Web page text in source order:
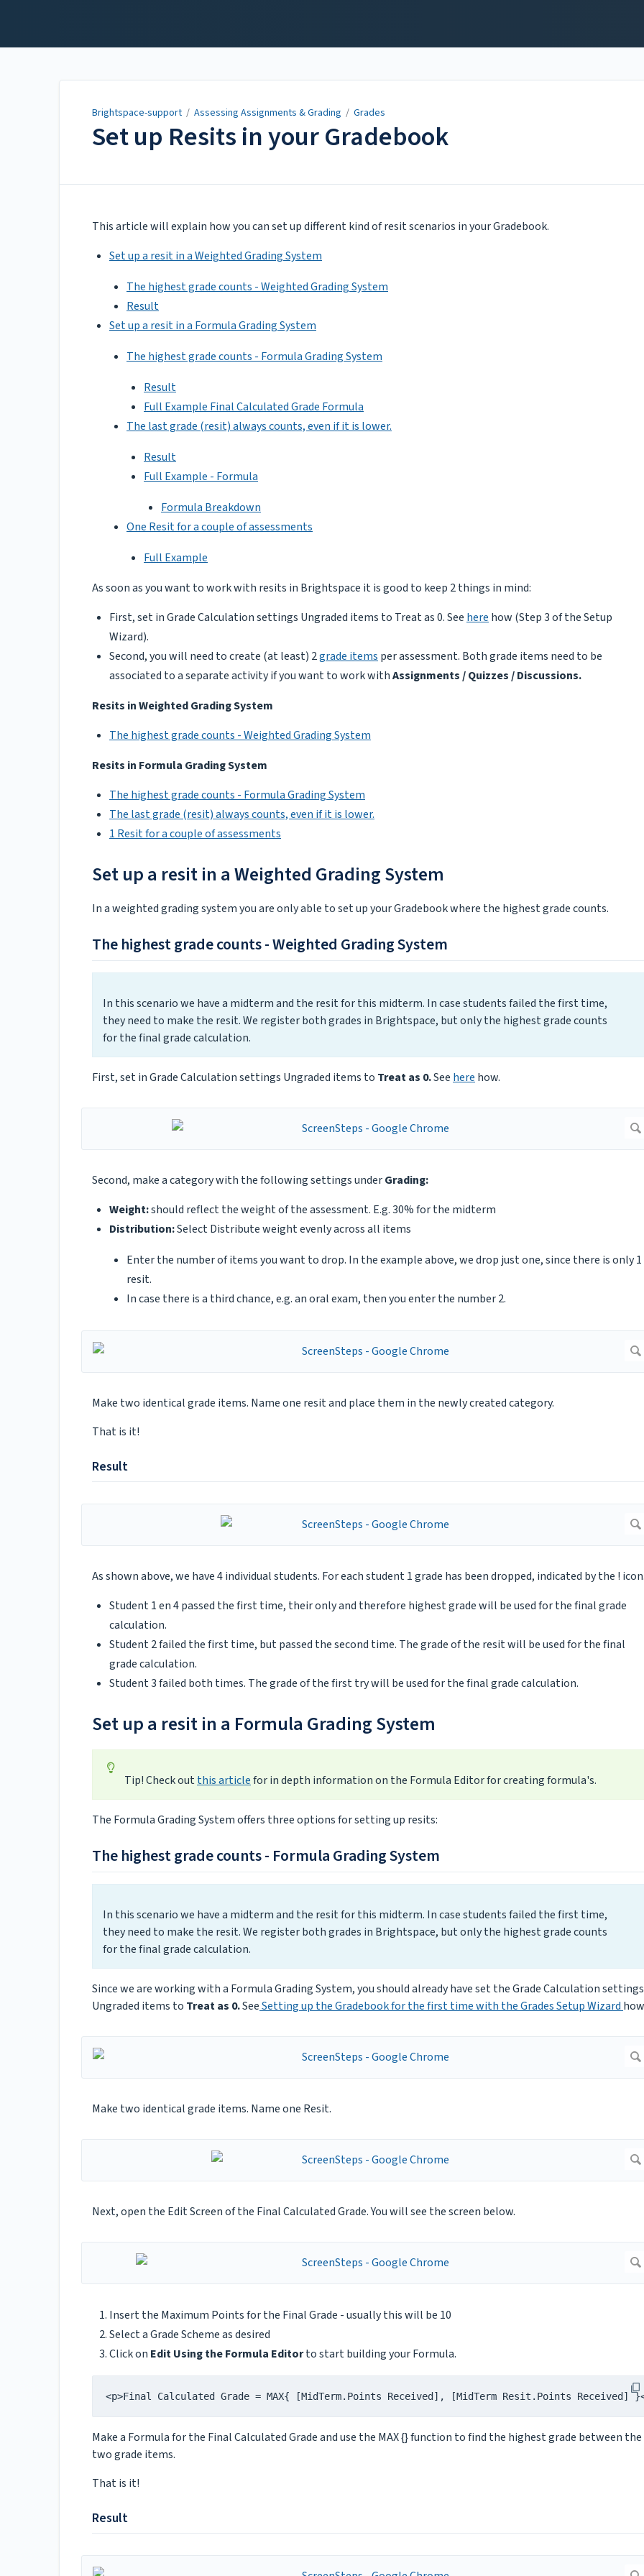
Brightspace-support / Assessing Assignments & Grading / Grades
Set up Resits in your Gradebook
This article will explain how you can set up different kind of resit scenarios in your Gradebook.
Set up a resit in a Weighted Grading System
The highest grade counts - Weighted Grading System
Result
Set up a resit in a Formula Grading System
The highest grade counts - Formula Grading System
Result
Full Example Final Calculated Grade Formula
The last grade (resit) always counts, even if it is lower.
Result
Full Example - Formula
Formula Breakdown
One Resit for a couple of assessments
Full Example
As soon as you want to work with resits in Brightspace it is good to keep 2 things in mind:
First, set in Grade Calculation settings Ungraded items to Treat as 0. See here how (Step 3 of the Setup
Wizard).
Second, you will need to create (at least) 2grade items per assessment. Both grade items need to be
associated to a separate activity if you want to work withAssignments / Quizzes / Discussions.
Resits in Weighted Grading System
The highest grade counts - Weighted Grading System
Resits in Formula Grading System
The highest grade counts - Formula Grading System
The last grade (resit) always counts, even if it is lower.
1 Resit for a couple of assessments
Set up a resit in a Weighted Grading System
In a weighted grading system you are only able to set up your Gradebook where the highest grade counts.
The highest grade counts - Weighted Grading System
In this scenario we have a midterm and the resit for this midterm. In case students failed the first time,
they need to make the resit. We register both grades in Brightspace, but only the highest grade counts
for the final grade calculation.
First, set in Grade Calculation settings Ungraded items to Treat as 0.See here how.
Second, make a category with the following settings underGrading:
Weight:should reflect the weight of the assessment. E.g. 30% for the midterm
Distribution:Select Distribute weight evenly across all items
Enter the number of items you want to drop. In the example above, we drop just one, since there is only 1
resit.
In case there is a third chance, e.g. an oral exam, then you enter the number 2.
Make two identical grade items. Name one resit and place them in the newly created category.
That is it!
Result
As shown above, we have 4 individual students. For each student 1 grade has been dropped, indicated by the !
Student 1 en 4 passed the first time, their only and therefore highest grade will be used for the final grade
calculation.
Student 2 failed the first time, but passed the second time. The grade of the resit will be used for the final
grade calculation.
Student 3 failed both times. The grade of the first try will be used for the final grade calculation.
Set up a resit in a Formula Grading System
Tip! Check outthis articlefor in depth information on the Formula Editor for creating formula's.
The Formula Grading System offers three options for setting up resits:
The highest grade counts - Formula Grading System
In this scenario we have a midterm and the resit for this midterm. In case students failed the first time,
they need to make the resit. We register both grades in Brightspace, but only the highest grade counts
for the final grade calculation.
Since we are working with a Formula Grading System, you should already have set the Grade Calculation settings
Ungraded items to Treat as 0.SeeSetting up the Gradebook for the first time with the Grades Setup Wizard
Make two identical grade items. Name one Resit.
Next, open the Edit Screen of the Final Calculated Grade. You will see the screen below.
Insert the Maximum Points for the Final Grade - usually this will be 10
Select a Grade Scheme as desired
Click on Edit Using the Formula Editorto start building your Formula.
<p>Final Calculated Grade = MAX{ [MidTerm.Points Received], [MidTerm Resit.Points Received]
Make a Formula for the Final Calculated Grade and use the MAX {} function to find the highest grade between the
two grade items.
That is it!
Result